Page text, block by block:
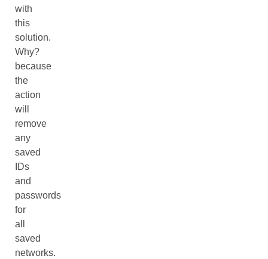
with
this
solution.
Why?
because
the
action
will
remove
any
saved
IDs
and
passwords
for
all
saved
networks.